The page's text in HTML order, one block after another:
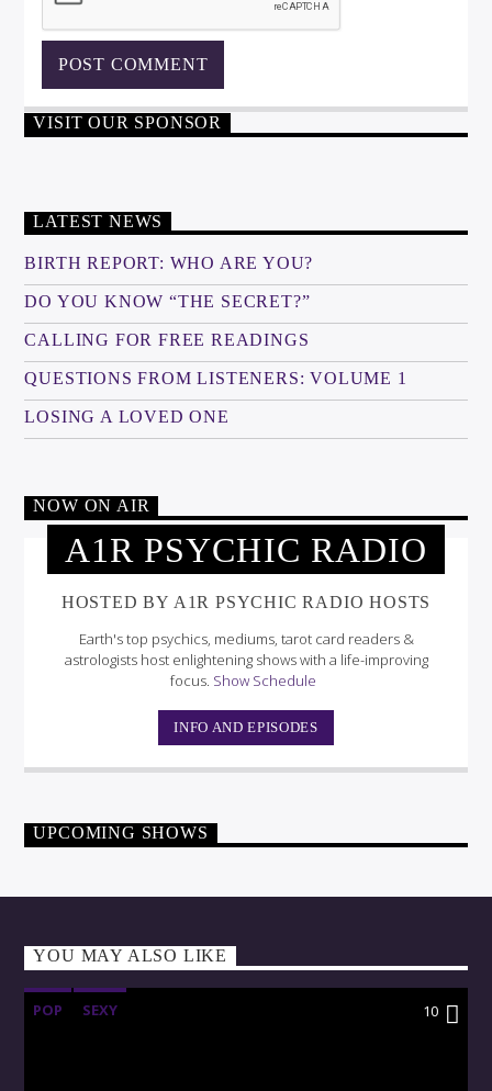
VISIT OUR SPONSOR
LATEST NEWS
BIRTH REPORT: WHO ARE YOU?
DO YOU KNOW “THE SECRET?”
CALLING FOR FREE READINGS
QUESTIONS FROM LISTENERS: VOLUME 1
LOSING A LOVED ONE
NOW ON AIR
A1R PSYCHIC RADIO
HOSTED BY A1R PSYCHIC RADIO HOSTS
Earth's top psychics, mediums, tarot card readers &
astrologists host enlightening shows with a life-improving
focus. Show Schedule
INFO AND EPISODES
UPCOMING SHOWS
YOU MAY ALSO LIKE
POP SEXY 10